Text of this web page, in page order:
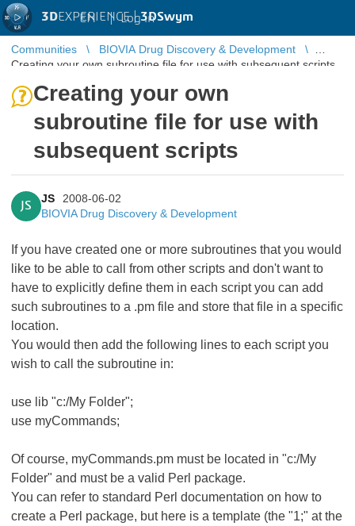
3DEXPERIENCE |3DSwym
EN | Log in
Communities
BIOVIA Drug Discovery & Development
Creating your own subroutine file for use with subsequent scripts
Creating your own
subroutine file for use with
subsequent scripts
JS
JS
2008-06-02
BIOVIA Drug Discovery & Development
If you have created one or more subroutines that you would
like to be able to call from other scripts and don't want to
have to explicitly define them in each script you can add
such subroutines to a .pm file and store that file in a specific
location.
You would then add the following lines to each script you
wish to call the subroutine in:
use lib "c:/My Folder";
use myCommands;
Of course, myCommands.pm must be located in "c:/My
Folder" and must be a valid Perl package.
You can refer to standard Perl documentation on how to
create a Perl package, but here is a template (the "1;" at the